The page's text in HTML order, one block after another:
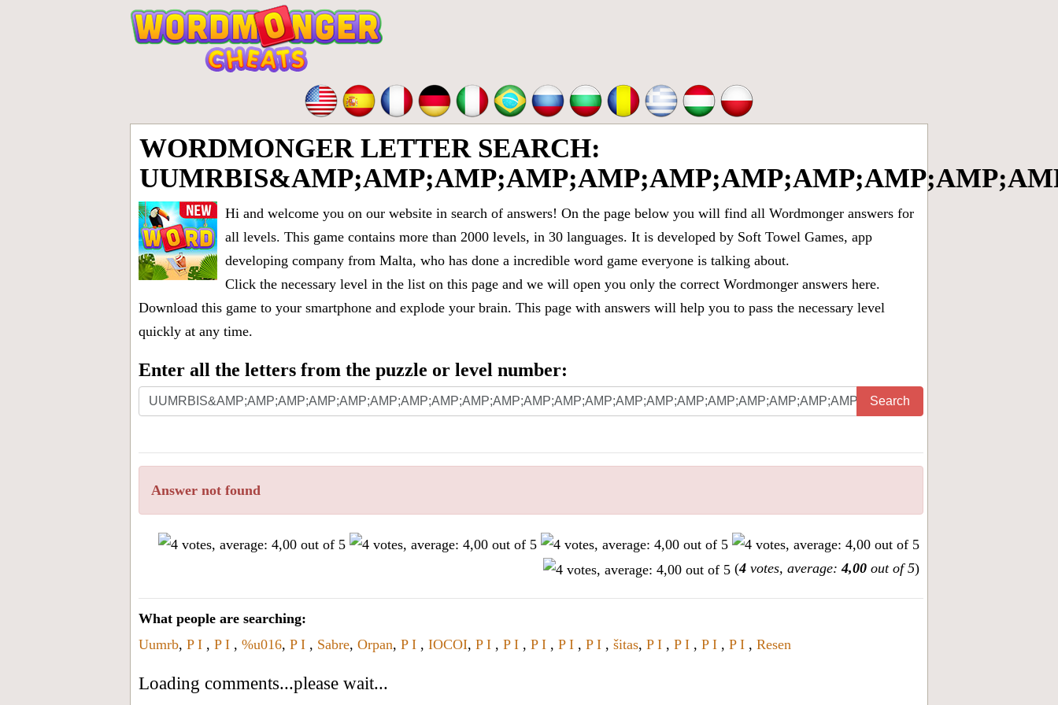
WORDMONGER LETTER SEARCH:
Hi and welcome you on our website in search of answers! On the page below you will find all Wordmonger answers for
all levels. This game contains more than 2000 levels, in 30 languages. It is developed by Soft Towel Games, app
developing company from Malta, who has done a incredible word game everyone is talking about.
Click the necessary level in the list on this page and we will open you only the correct Wordmonger answers here.
Download this game to your smartphone and explode your brain. This page with answers will help you to pass the necessary level
quickly at any time.
Enter all the letters from the puzzle or level number:
Search
Answer not found
(4 votes, average:4,00 out of 5)
What people are searching:
Uumrb, P I , P I , %u016, P I , Sabre, Orpan, P I , IOCOI, P I , P I , P I , P I , P I , šitas, P I , P I , P I , P I , Resen
Loading comments...please wait...